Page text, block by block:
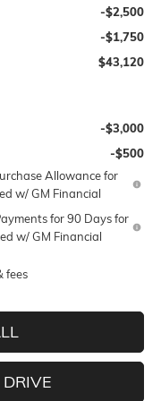
-$2,500
-$1,750
$43,120
-$3,000
-$500
Allowance for
w/ GM Financial
for 90 Days for
w/ GM Financial
fees